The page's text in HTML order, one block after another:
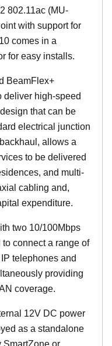
802.11ac (MU-
with support for
comes in a
for easy installs.
BeamFlex+
deliver high-speed
that can be
electrical junction
allows a
to be delivered
and multi-
cabling and,
expenditure.
two 10/100Mbps
connect a range of
telephones and
providing
coverage.
12V DC power
as a standalone
SmartZone or